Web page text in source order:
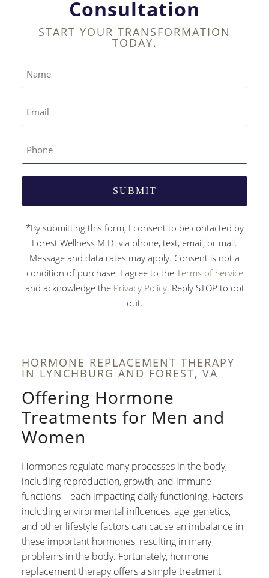
HORMONE REPLACEMENT THERAPY
IN LYNCHBURG AND FOREST, VA
Offering Hormone
Treatments for Men and
Women
Hormones regulate many processes in the body,
including reproduction, growth, and immune
functions—each impacting daily functioning. Factors
including environmental influences, age, genetics,
and other lifestyle factors can cause an imbalance in
these important hormones, resulting in many
problems in the body. Fortunately, hormone
replacement therapy offers a simple treatment
Consultation
START YOUR TRANSFORMATION
TODAY.
*By submitting this form, I consent to be contacted by
Forest Wellness M.D. via phone, text, email, or mail.
Message and data rates may apply. Consent is not a
condition of purchase. I agree to the Terms of Service
and acknowledge the Privacy Policy. Reply STOP to opt
out.